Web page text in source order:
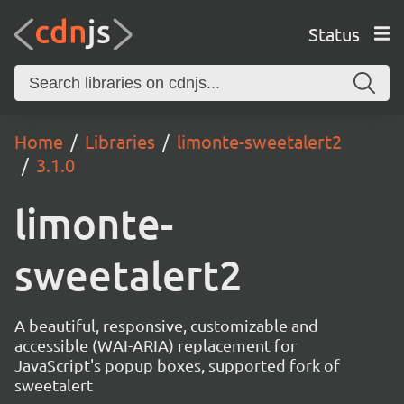
Status
Home Libraries
limonte-sweetalert2
3.1.0
limonte-
sweetalert2
A beautiful, responsive, customizable and
accessible (WAI-ARIA) replacement for
JavaScript's popup boxes, supported fork of
sweetalert